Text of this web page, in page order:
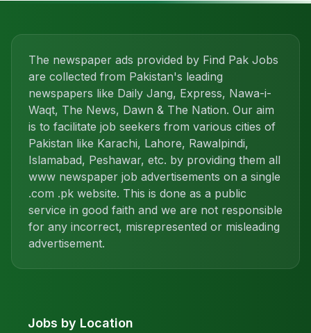
The newspaper ads provided by Find Pak Jobs
are collected from Pakistan's leading
newspapers like Daily Jang, Express, Nawa-i-
Waqt, The News, Dawn & The Nation. Our aim
is to facilitate job seekers from various cities of
Pakistan like Karachi, Lahore, Rawalpindi,
Islamabad, Peshawar, etc. by providing them all
www newspaper job advertisements on a single
.com .pk website. This is done as a public
service in good faith and we are not responsible
for any incorrect, misrepresented or misleading
advertisement.
Jobs by Location